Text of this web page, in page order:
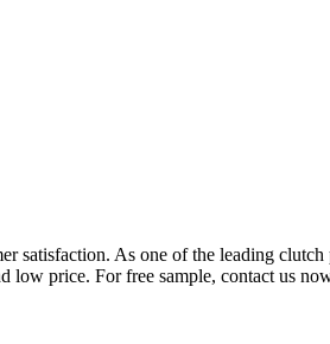
satisfaction. As one of the leading clutch
low price. For free sample, contact us